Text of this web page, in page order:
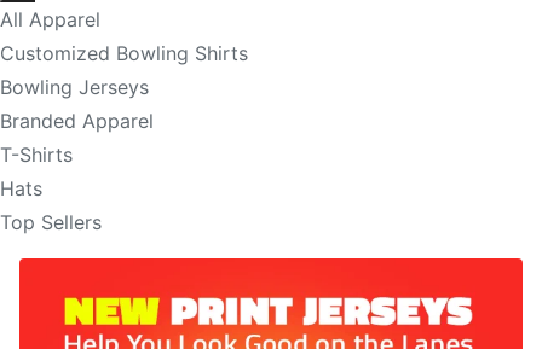
All Apparel
Customized Bowling Shirts
Bowling Jerseys
Branded Apparel
T-Shirts
Hats
Top Sellers